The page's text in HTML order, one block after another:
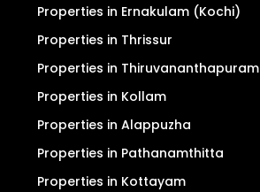
Properties in Ernakulam (Kochi)
Properties in Thrissur
Properties in Thiruvananthapuram
Properties in Kollam
Properties in Alappuzha
Properties in Pathanamthitta
Properties in Kottayam